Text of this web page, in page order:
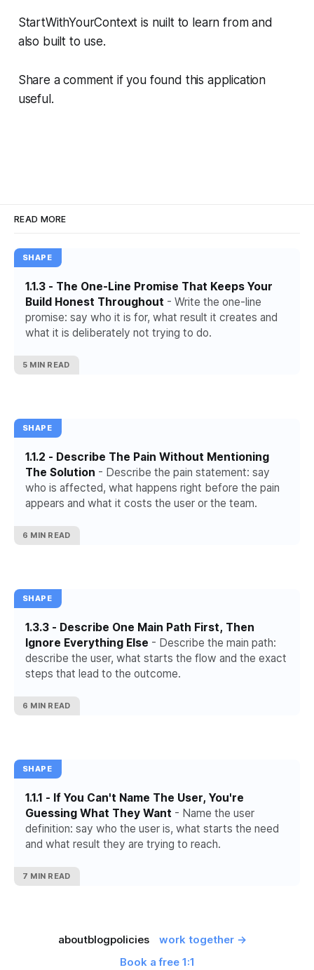
StartWithYourContext is nuilt to learn from and
also built to use.
Share a comment if you found this application
useful.
READ MORE
SHAPE
1.1.3 - The One-Line Promise That Keeps Your
Build Honest Throughout - Write the one-line
promise: say who it is for, what result it creates and
what it is deliberately not trying to do.
5 MIN READ
SHAPE
1.1.2 - Describe The Pain Without Mentioning
The Solution - Describe the pain statement: say
who is affected, what happens right before the pain
appears and what it costs the user or the team.
6 MIN READ
SHAPE
1.3.3 - Describe One Main Path First, Then
Ignore Everything Else - Describe the main path:
describe the user, what starts the flow and the exact
steps that lead to the outcome.
6 MIN READ
SHAPE
1.1.1 - If You Can't Name The User, You're
Guessing What They Want - Name the user
definition: say who the user is, what starts the need
and what result they are trying to reach.
7 MIN READ
aboutblogpolicies
work together →
Book a free 1:1